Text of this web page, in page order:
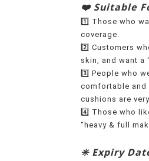
❤️ Suitable
1️⃣ Those who
coverage.
2️⃣ Customers
skin, and want a
3️⃣ People who
comfortable and
cushions are
4️⃣ Those who
“heavy & full
✳️ Expiry